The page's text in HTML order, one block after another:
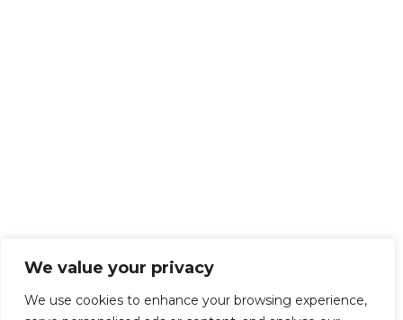
We value your privacy
We use cookies to enhance your browsing experience,